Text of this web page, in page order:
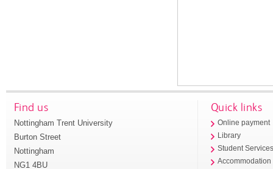
Find us
Nottingham Trent University
Burton Street
Nottingham
NG1 4BU
Quick links
Online payment
Library
Student
Accommodation